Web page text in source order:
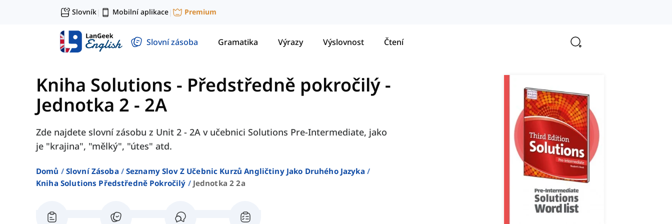
Slovník| Mobilní aplikace| Premium
Slovní zásoba Gramatika Výrazy Výslovnost Čtení
Kniha Solutions - Předstředně pokročilý -
Jednotka 2 - 2A
Zde najdete slovní zásobu z Unit 2 - 2A v učebnici Solutions Pre-Intermediate, jako
je "krajina", "mělký", "útes" atd.
Domů Slovní Zásoba
Seznamy Slov Z Učebnic Kurzů Angličtiny Jako Druhého Jazyka
Kniha Solutions Předstředně Pokročilý
Jednotka 2 2a